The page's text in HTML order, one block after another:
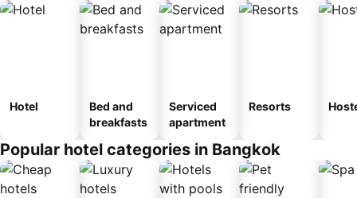
Hotel
Bed and
breakfasts
Serviced
apartment
Resorts
Popular hotel categories in Bangkok